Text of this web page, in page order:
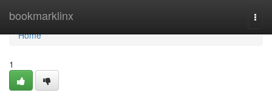
bookmarklinx
Home
Home
1